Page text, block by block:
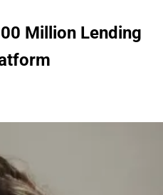
Million Lending